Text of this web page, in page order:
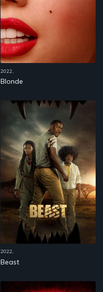
2022,
Blonde
2022,
Beast